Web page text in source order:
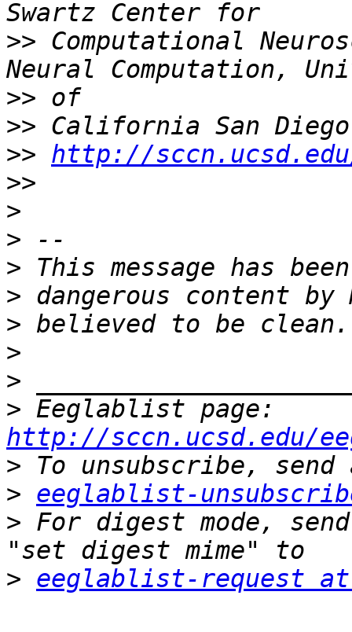
>> Computational
>>
>>
>> http://
>>
>
>
>
>
>
>
>
>
http://sccn.ucsd.edu/
>
> eeglablist-
> For digest mode,
> eeglablist-request at